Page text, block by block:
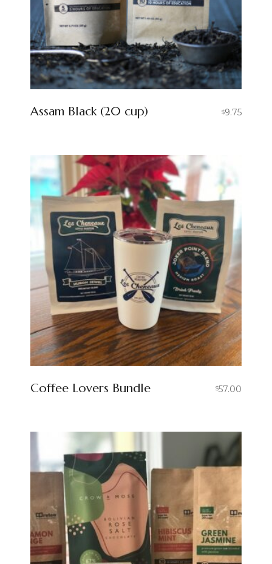
Assam Black (20 cup) $9.75
Coffee Lovers Bundle $57.00